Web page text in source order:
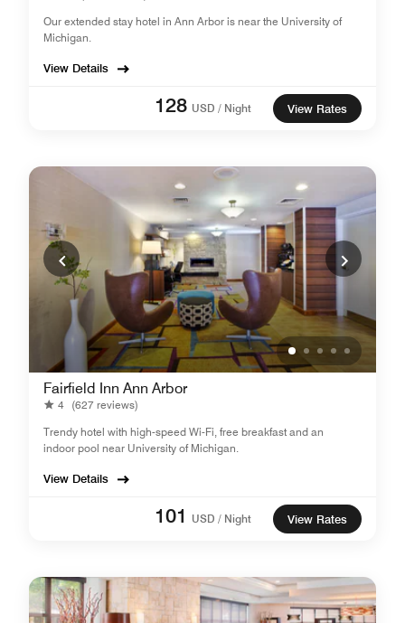
Our extended stay hotel in Ann Arbor is near the University of
Michigan.
View Details
128 USD / Night View Rates
Fairfield Inn Ann Arbor
4 (627 reviews)
Trendy hotel with high-speed Wi-Fi, free breakfast and an
indoor pool near University of Michigan.
View Details
101 USD / Night View Rates